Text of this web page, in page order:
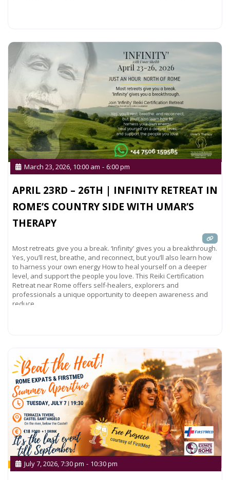
APRIL 23RD – 26TH | INFINITY RETREAT IN
ROME’S COUNTRY SIDE WITH UMAR’S
THERAPY
March 23, 2026, 10:00 am - 6:00 pm
Most retreats give you a break. ‘Infinity’ gives you a breakthrough.
Yes, you’ll rest, breathe, and reconnect, but you’ll also learn how
to harness your own energy How to heal yourself on a deeper
level, and support the people you love. This Reiki Certification
Retreat near Rome offers self-healers, explorers and
professionals a unique opportunity to deepen awareness and
reduce
July 7, 2026, 7:30 pm - 10:30 pm